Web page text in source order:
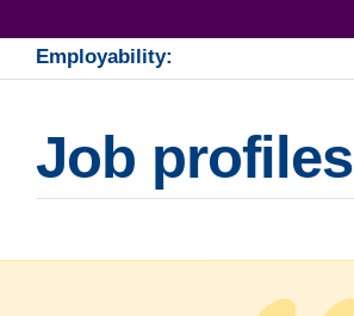
Employability:
Job profiles